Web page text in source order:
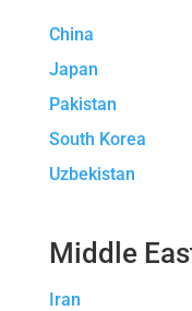
China
Japan
Pakistan
South Korea
Uzbekistan
Middle
Iran